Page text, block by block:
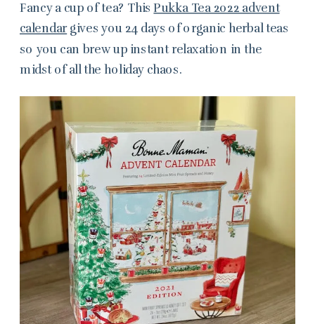
Fancy a cup of tea? ThisPukka Tea 2022 advent
calendargives you 24 days of organic herbal teas
so you can brew up instant relaxation in the
midst of all the holiday chaos.